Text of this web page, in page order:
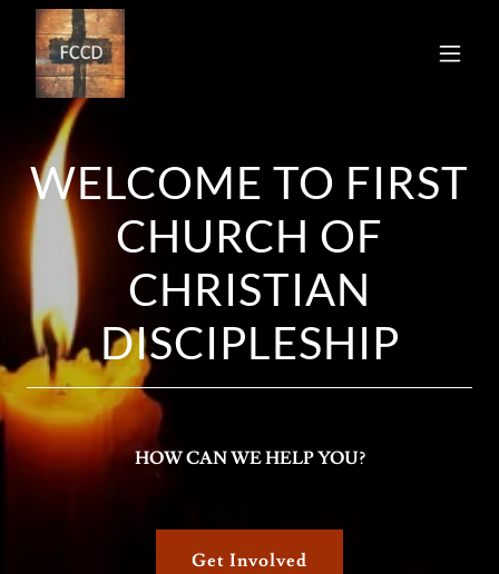
WELCOME TO FIRST
CHURCH OF
CHRISTIAN
DISCIPLESHIP
HOW CAN WE HELP YOU?
Get Involved